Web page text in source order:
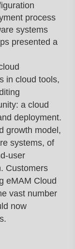
process
systems
presented a
in cloud tools,
a cloud
deployment.
growth model,
systems, of
user
Customers
eMAM Cloud
vast number
now